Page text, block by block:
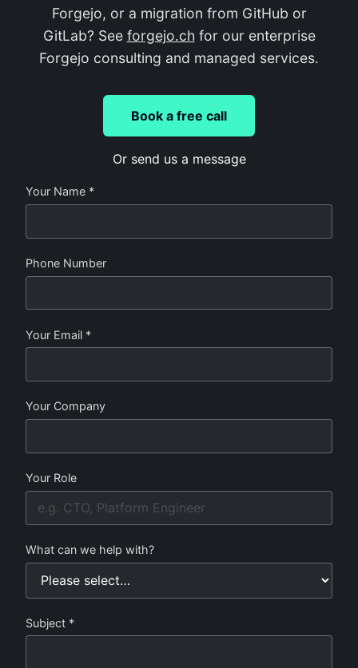
Forgejo, or a migration from GitHub or
GitLab? See forgejo.ch for our enterprise
Forgejo consulting and managed services.
Book a free call
Or send us a message
Your Name *
Phone Number
Your Email *
Your Company
Your Role
What can we help with?
Subject *